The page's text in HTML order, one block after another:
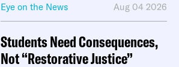
Eye on the News Aug 04 2026
Students Need Consequences,
Not “Restorative Justice”